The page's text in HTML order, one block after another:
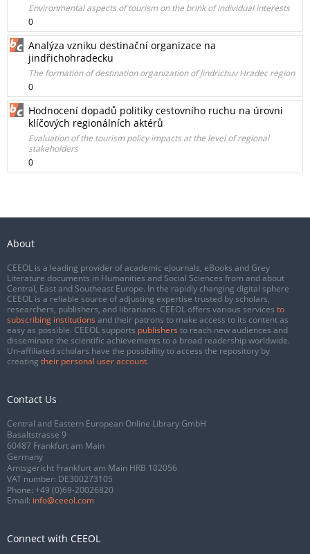
Environmental aspects of tourism on the brink of individual interests
0
Analýza vzniku destinační organizace na
jindřichohradecku
The formation of destination organization of Jindrichuv Hradec region
0
Hodnocení dopadů politiky cestovního ruchu na úrovni
klíčových regionálních aktérů
Evaluation of the tourism policy impacts at the level of regional
stakeholders
0
About
CEEOL is a leading provider of academic eJournals, eBooks and Grey
Literature documents in Humanities and Social Sciences from and about
Central, East and Southeast Europe. In the rapidly changing digital sphere
CEEOL is a reliable source of adjusting expertise trusted by scholars,
researchers, publishers, and librarians. CEEOL offers various services to
subscribing institutions and their patrons to make access to its content as
easy as possible. CEEOL supports publishers to reach new audiences and
disseminate the scientific achievements to a broad readership worldwide.
Un-affiliated scholars have the possibility to access the repository by
creating their personal user account.
Contact Us
Central and Eastern European Online Library GmbH
Basaltstrasse 9
60487 Frankfurt am Main
Germany
Amtsgericht Frankfurt am Main HRB 102056
VAT number: DE300273105
Phone: +49 (0)69-20026820
Email: info@ceeol.com
Connect with CEEOL